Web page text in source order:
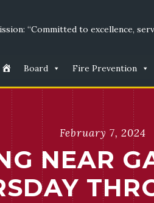
“Committed to excellence,
Board Fire Prevention
February 7, 2024
NEAR